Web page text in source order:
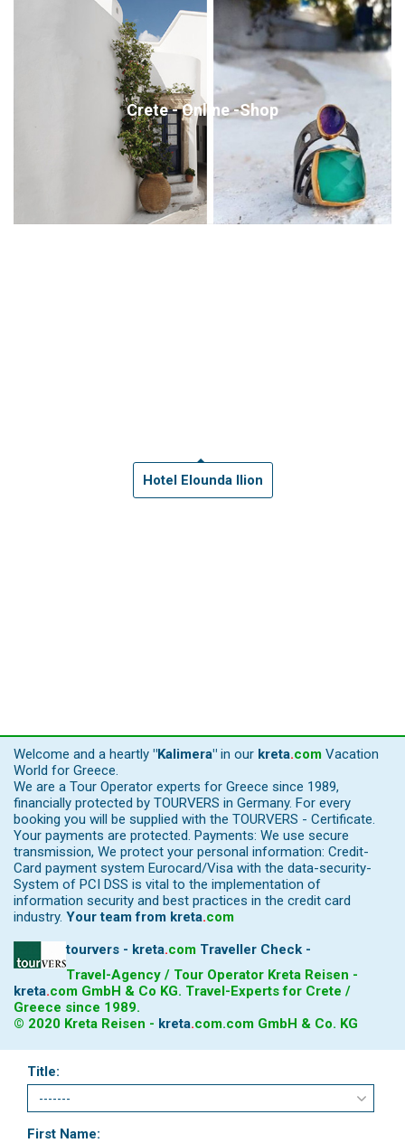
Crete - Online -Shop
Hotel Elounda Ilion
Welcome and a heartly "Kalimera" in our kreta.com Vacation
World for Greece.
We are a Tour Operator experts for Greece since 1989,
financially protected by TOURVERS in Germany. For every
booking you will be supplied with the TOURVERS - Certificate.
Your payments are protected. Payments: We use secure
transmission, We protect your personal information: Credit-
Card payment system Eurocard/Visa with the data-security-
System of PCI DSS is vital to the implementation of
information security and best practices in the credit card
industry. Your team from kreta.com
tourvers - kreta.com Traveller Check -
Travel-Agency / Tour Operator Kreta Reisen -
kreta.com GmbH & Co KG. Travel-Experts for Crete /
Greece since 1989.
© 2020 Kreta Reisen - kreta.com.com GmbH & Co. KG
Title:
First Name: